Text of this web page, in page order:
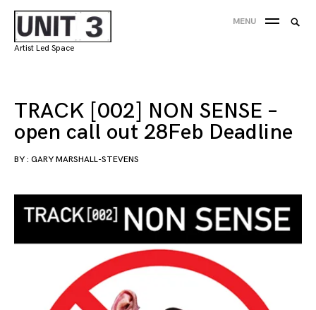
Skip
to
content
Artist Led Space
MENU
TRACK [002] NON SENSE –
open call out 28Feb Deadline
BY : GARY MARSHALL-STEVENS